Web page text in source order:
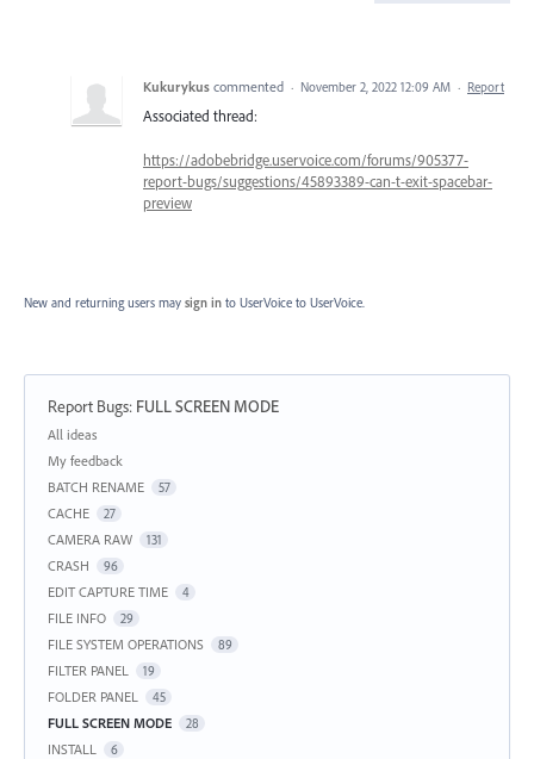
Kukurykus commented · November 2, 2022 12:09 AM · Report
Associated thread:
https://adobebridge.uservoice.com/forums/905377-
report-bugs/suggestions/45893389-can-t-exit-spacebar-
preview
New and returning users may sign in to UserVoice to UserVoice.
Report Bugs: FULL SCREEN MODE
Categories
All ideas
My feedback
BATCH RENAME
57
CACHE 27
CAMERA RAW 131
CRASH 96
EDIT CAPTURE TIME 4
FILE INFO 29
FILE SYSTEM OPERATIONS 89
FILTER PANEL 19
FOLDER PANEL 45
FULL SCREEN MODE 28
INSTALL 6